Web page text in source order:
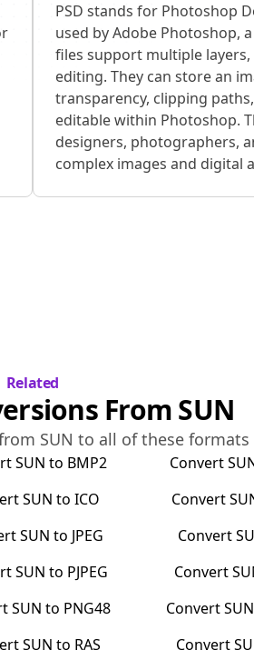
PSD stands for Photoshop
used by Adobe Photoshop,
files support multiple
editing. They can store an
transparency, clipping
editable within Photoshop.
designers, photographers,
complex images and digital
Related
FromSUN
SUN to all of these formats
SUN to BMP2 Convert
SUN toICO Convert
SUN to JPEG Convert
SUN to PJPEG Convert
SUN to PNG48 ConvertSUN
SUN to RAS Convert